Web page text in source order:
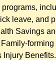
leave, and
Savings
forming
Injury Benefits.